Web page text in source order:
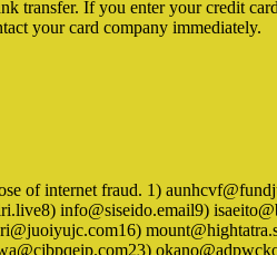
transfer. If you enter your credit
your card company immediately.
of internet fraud. 1)
info@siseido.email9)